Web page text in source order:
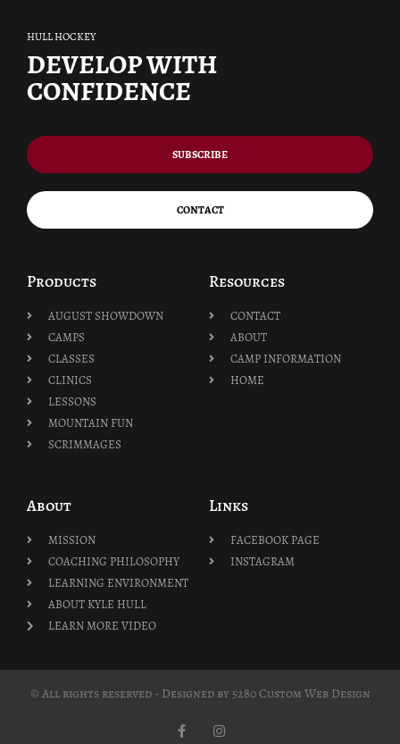
HULL HOCKEY
DEVELOP WITH
CONFIDENCE
SUBSCRIBE
CONTACT
Products
AUGUST SHOWDOWN
CAMPS
CLASSES
CLINICS
LESSONS
MOUNTAIN FUN
SCRIMMAGES
Resources
CONTACT
ABOUT
CAMP INFORMATION
HOME
About
MISSION
COACHING PHILOSOPHY
LEARNING ENVIRONMENT
ABOUT KYLE HULL
LEARN MORE VIDEO
Links
FACEBOOK PAGE
INSTAGRAM
© All rights reserved - Designed by5280 Custom Web Design